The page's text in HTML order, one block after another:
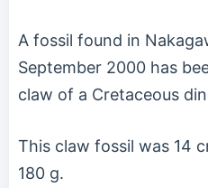
A fossil found in
September 2000 has
claw of a Cretaceous
This claw fossil was 14
180 g.